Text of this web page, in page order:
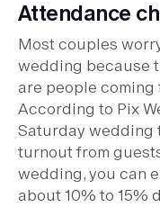
Attendance
Most couples
wedding because
are people coming
According to Pix
Saturday wedding
turnout from
wedding, you can
about 10% to 15%